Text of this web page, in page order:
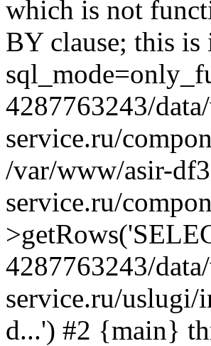
which is not
BY clause; this
4287763243/
service.ru/
/var/www/asir-
service.ru/
4287763243/
service.ru/uslugi/
d...') #2 {main}